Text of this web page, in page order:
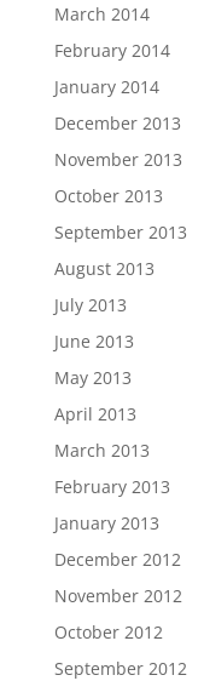
March 2014
February 2014
January 2014
December 2013
November 2013
October 2013
September 2013
August 2013
July 2013
June 2013
May 2013
April 2013
March 2013
February 2013
January 2013
December 2012
November 2012
October 2012
September 2012